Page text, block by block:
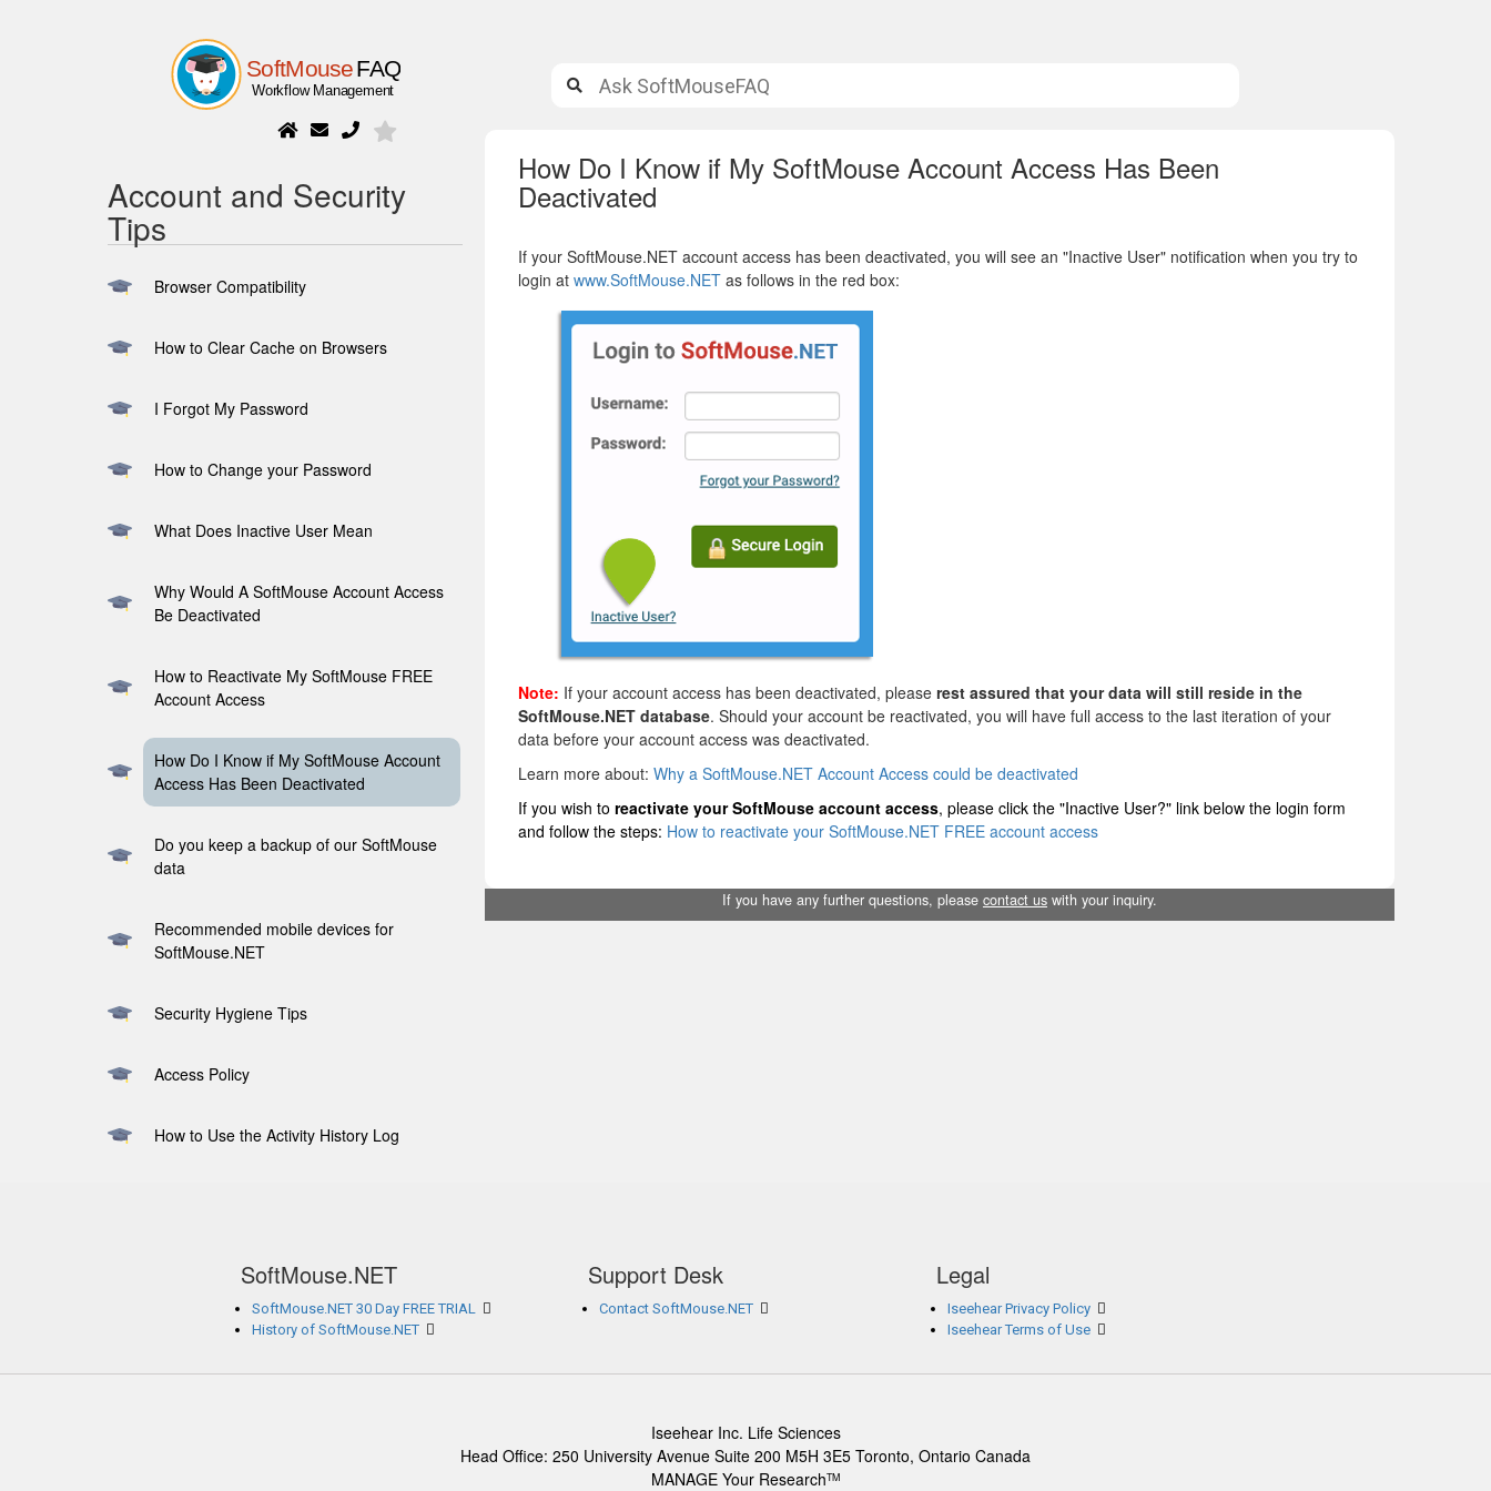
Account and Security
Tips
Browser Compatibility
How to Clear Cache on Browsers
I Forgot My Password
How to Change your Password
What Does Inactive User Mean
Why Would A SoftMouse Account Access
Be Deactivated
How to Reactivate My SoftMouse FREE
Account Access
How Do I Know if My SoftMouse Account
Access Has Been Deactivated
Do you keep a backup of our SoftMouse
data
Recommended mobile devices for
SoftMouse.NET
Security Hygiene Tips
Access Policy
How to Use the Activity History Log
How Do I Know if My SoftMouse Account Access Has Been
Deactivated
If your SoftMouse.NET account access has been deactivated, you will see an "Inactive User" notification when you try to
login atwww.SoftMouse.NET as follows in the red box:
Note: If your account access has been deactivated, pleaserest assured that your data will still reside in the
SoftMouse.NET database. Should your account be reactivated, you will have full access to the last iteration of your
data before your account access was deactivated.
Learn more about:Why a SoftMouse.NET Account Access could be deactivated
If you wish to reactivate your SoftMouse account access, please click the "Inactive User?" link below the login form
and follow the steps: How to reactivate your SoftMouse.NET FREE account access
If you have any further questions, please contact us with your inquiry.
SoftMouse.NET
SoftMouse.NET 30 Day FREE TRIAL
History of SoftMouse.NET
Support Desk
Contact SoftMouse.NET
Legal
Iseehear Privacy Policy
Iseehear Terms of Use
Iseehear Inc. Life Sciences
Head Office: 250 University Avenue Suite 200 M5H 3E5 Toronto, Ontario Canada
MANAGE Your ResearchTM